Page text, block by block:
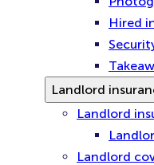
Hired
Landlord
Landlord
Landlord